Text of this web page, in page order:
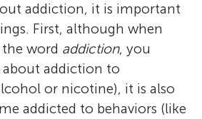
addiction, it is important
First, although when
word addiction, you
addiction to
or nicotine), it is also
addicted to behaviors (like